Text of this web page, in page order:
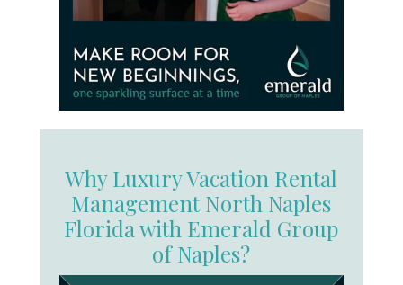
Why Luxury Vacation Rental
Management North Naples
Florida with Emerald Group
of Naples?